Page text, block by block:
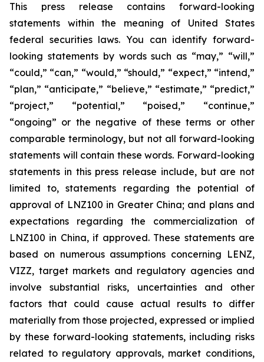
This press release contains forward-looking
statements within the meaning of United States
federal securities laws. You can identify forward-
looking statements by words such as “may,” “will,”
“could,” “can,” “would,” “should,” “expect,” “intend,”
“plan,” “anticipate,” “believe,” “estimate,” “predict,”
“project,” “potential,” “poised,” “continue,”
“ongoing” or the negative of these terms or other
comparable terminology, but not all forward-looking
statements will contain these words. Forward-looking
statements in this press release include, but are not
limited to, statements regarding the potential of
approval of LNZ100 in Greater China; and plans and
expectations regarding the commercialization of
LNZ100 in China, if approved. These statements are
based on numerous assumptions concerning LENZ,
VIZZ, target markets and regulatory agencies and
involve substantial risks, uncertainties and other
factors that could cause actual results to differ
materially from those projected, expressed or implied
by these forward-looking statements, including risks
related to regulatory approvals, market conditions,